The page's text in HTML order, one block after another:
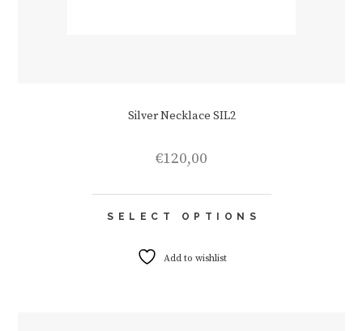
Silver Necklace SIL2
€120,00
SELECT OPTIONS
Add to wishlist